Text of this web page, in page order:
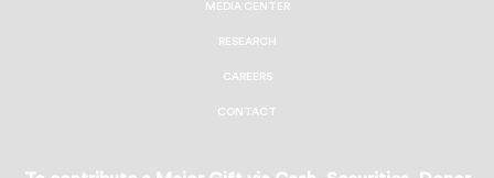
MEDIA CENTER
RESEARCH
CAREERS
CONTACT